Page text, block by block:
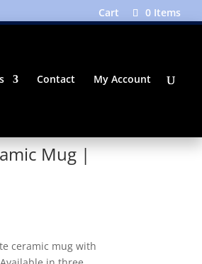
Cart 0 Items
Contact My Account
Mug |
ceramic mug with